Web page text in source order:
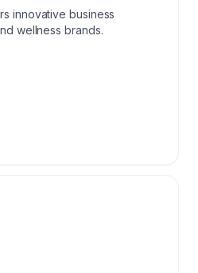
innovative business
wellness brands.